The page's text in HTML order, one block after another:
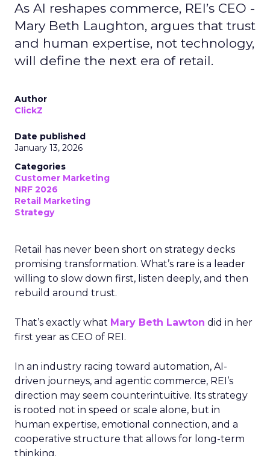
As AI reshapes commerce, REI’s CEO -
Mary Beth Laughton, argues that trust
and human expertise, not technology,
will define the next era of retail.
Author
ClickZ
Date published
January 13, 2026
Categories
Customer Marketing
NRF 2026
Retail Marketing
Strategy
Retail has never been short on strategy decks
promising transformation. What’s rare is a leader
willing to slow down first, listen deeply, and then
rebuild around trust.
That’s exactly what Mary Beth Lawton did in her
first year as CEO of REI.
In an industry racing toward automation, AI-
driven journeys, and agentic commerce, REI’s
direction may seem counterintuitive. Its strategy
is rooted not in speed or scale alone, but in
human expertise, emotional connection, and a
cooperative structure that allows for long-term
thinking.